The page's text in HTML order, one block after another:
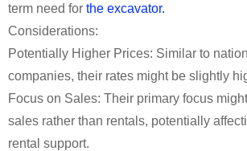
term need for the excavator.
Considerations:
Potentially Higher Prices: Similar to
companies, their rates might be slightly
Focus on Sales: Their primary focus
sales rather than rentals, potentially
rental support.